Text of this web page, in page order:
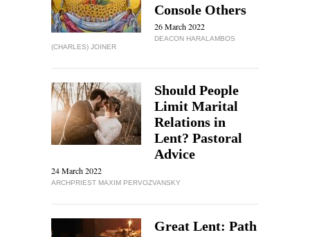
Console Others
26 March 2022
DEACON HARALAMBOS
(CHARLES) JOINER
Should People
Limit Marital
Relations in
Lent? Pastoral
Advice
24 March 2022
ARCHPRIEST MAXIM PERVOZVANSKY
Great Lent: Path